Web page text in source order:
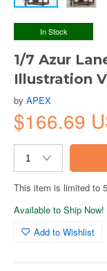
In Stock
1/7 Azur
Illustration
by APEX
$166.69
This item is limited to
Available to Ship Now!
Add to Wishlist